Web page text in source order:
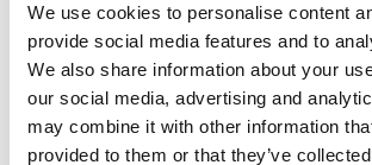
We use cookies to personalise content
provide social media features and to
We also share information about your
our social media, advertising and
may combine it with other information
provided to them or that they’ve
+
Add
to
Substitution